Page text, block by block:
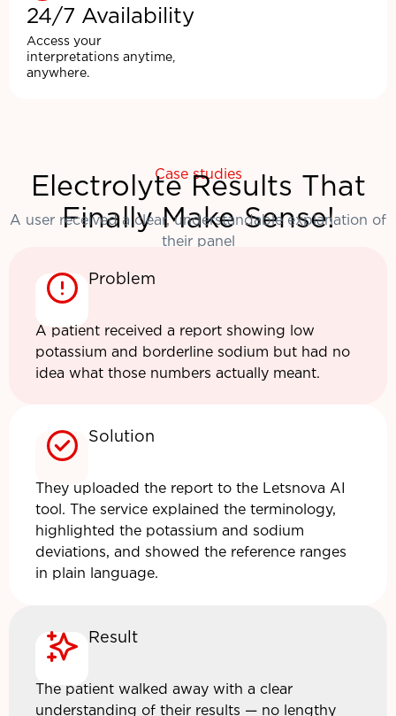
24/7 Availability
Access your
interpretations anytime,
anywhere.
Case studies
Electrolyte Results That
Finally Make Sense!
A user received a clear, understandable explanation of
their panel
Problem
A patient received a report showing low
potassium and borderline sodium but had no
idea what those numbers actually meant.
Solution
They uploaded the report to the Letsnova AI
tool. The service explained the terminology,
highlighted the potassium and sodium
deviations, and showed the reference ranges
in plain language.
Result
The patient walked away with a clear
understanding of their results — no lengthy